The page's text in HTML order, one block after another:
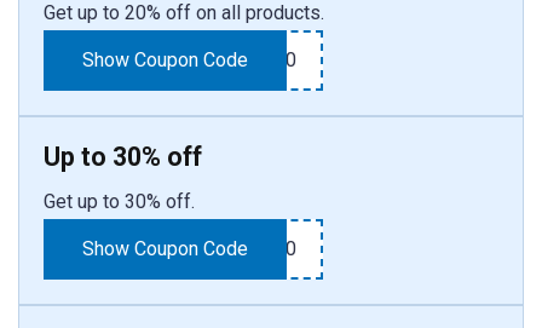
Get up to 20% off on all products.
SUMMER20
Show Coupon Code
Up to 30% off
Get up to 30% off.
SPRING30
Show Coupon Code